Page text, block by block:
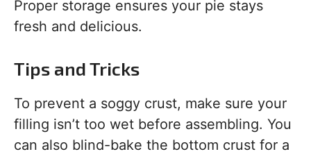
Proper storage ensures your pie stays
fresh and delicious.
Tips and Tricks
To prevent a soggy crust, make sure your
filling isn’t too wet before assembling. You
can also blind-bake the bottom crust for a